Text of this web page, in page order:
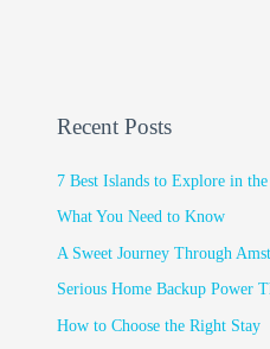
Recent Posts
7 Best Islands to Explore in
What You Need to Know
A Sweet Journey Through
Serious Home Backup Power
How to Choose the Right Stay